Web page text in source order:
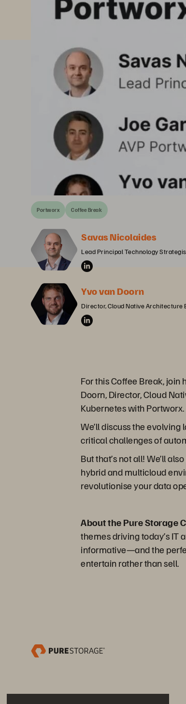
Portworx Coffee Break
Savas Nicolaides
Lead Principal Technology
Yvo van Doorn
Director, Cloud Native Architecture
For this Coffee Break, join
Doorn, Director, Cloud
Kubernetes with Portworx.
We’ll discuss the
critical challenges of
But that’s not all! We’ll
hybrid and multicloud
revolutionise your data
About the Pure Storage
themes driving today’s IT
informative—and the
entertain rather than sell.